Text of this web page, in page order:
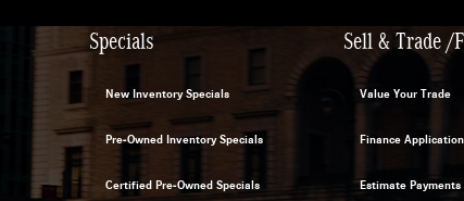
Specials
New Inventory Specials
Pre-Owned Inventory Specials
Certified Pre-Owned Specials
Sell & Trade /
Value Your Trade
Finance Application
Estimate Payments